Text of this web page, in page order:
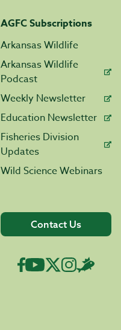
AGFC Subscriptions
Arkansas Wildlife
Arkansas Wildlife
Podcast
Weekly Newsletter
Education Newsletter
Fisheries Division
Updates
Wild Science Webinars
Contact Us